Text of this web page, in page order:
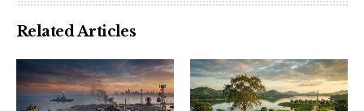
Related Articles